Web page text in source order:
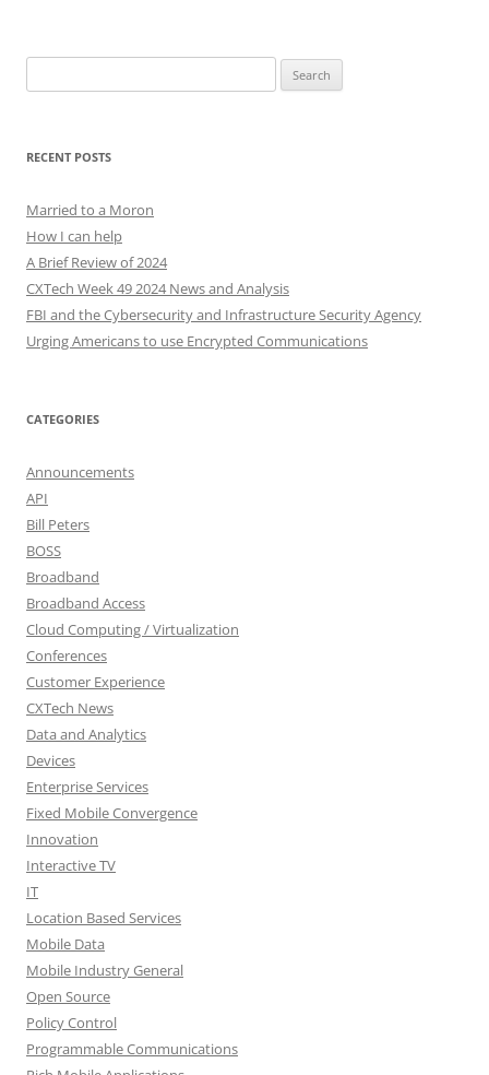
for:
RECENT POSTS
Married to a Moron
How I can help
A Brief Review of 2024
CXTech Week 49 2024 News and Analysis
FBI and the Cybersecurity and Infrastructure Security Agency
Urging Americans to use Encrypted Communications
CATEGORIES
Announcements
API
Bill Peters
BOSS
Broadband
Broadband Access
Cloud Computing / Virtualization
Conferences
Customer Experience
CXTech News
Data and Analytics
Devices
Enterprise Services
Fixed Mobile Convergence
Innovation
Interactive TV
IT
Location Based Services
Mobile Data
Mobile Industry General
Open Source
Policy Control
Programmable Communications